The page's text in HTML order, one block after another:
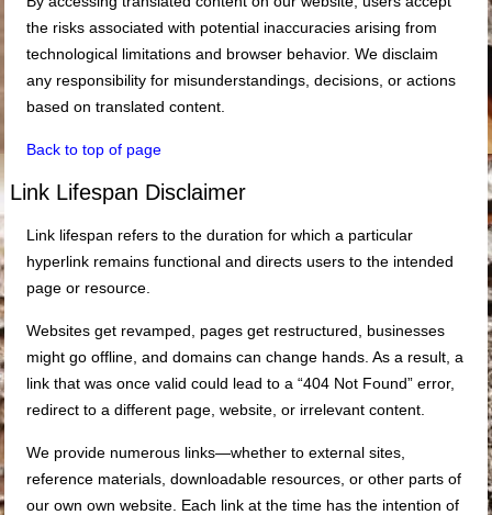
the risks associated with potential inaccuracies arising from
technological limitations and browser behavior. We disclaim
any responsibility for misunderstandings, decisions, or actions
based on translated content.
Back to top of page
Link Lifespan Disclaimer
Link lifespan refers to the duration for which a particular
hyperlink remains functional and directs users to the intended
page or resource.
Websites get revamped, pages get restructured, businesses
might go offline, and domains can change hands. As a result, a
link that was once valid could lead to a “404 Not Found” error,
redirect to a different page, website, or irrelevant content.
We provide numerous links—whether to external sites,
reference materials, downloadable resources, or other parts of
our own own website. Each link at the time has the intention of